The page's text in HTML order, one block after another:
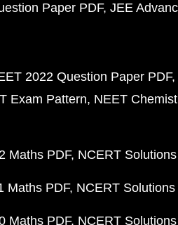
Paper PDF JEE
2022 Question Paper PDF
Exam Pattern NEET
Maths PDF NCERT
Maths PDF NCERT
Maths PDF NCERT